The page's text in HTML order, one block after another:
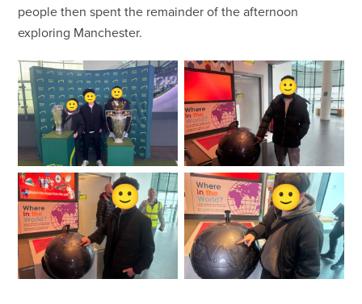
people then spent the remainder of the afternoon
exploring Manchester.